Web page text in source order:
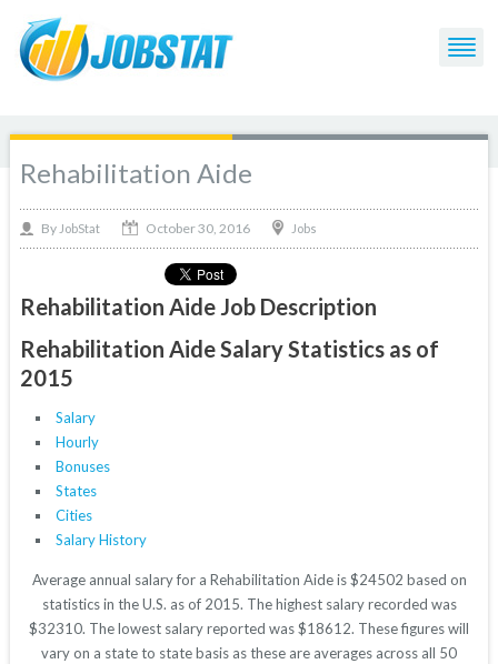
Rehabilitation Aide
By JobStat October 30, 2016 Jobs
Rehabilitation Aide Job Description
Rehabilitation Aide Salary Statistics as of
2015
Salary
Hourly
Bonuses
States
Cities
Salary History
Average annual salary for a Rehabilitation Aide is $24502 based on
statistics in the U.S. as of 2015. The highest salary recorded was
$32310. The lowest salary reported was $18612. These figures will
vary on a state to state basis as these are averages across all 50